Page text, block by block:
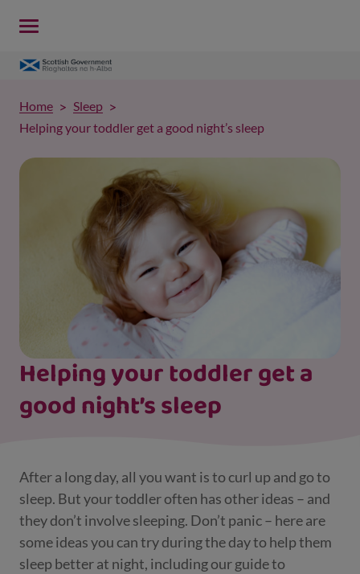
Helping your toddler get a
good night’s sleep
Home
Sleep
Helping your toddler get a good night’s sleep
After a long day, all you want is to curl up and go to
sleep. But your toddler often has other ideas – and
they don’t involve sleeping. Don’t panic – here are
some ideas you can try during the day to help them
sleep better at night, including our guide to